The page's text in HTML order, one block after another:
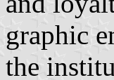
graphic
the